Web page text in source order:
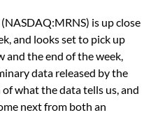
is up close
and looks set to pick up
the end of the week,
data released by the
what the data tells us, and
next from both an